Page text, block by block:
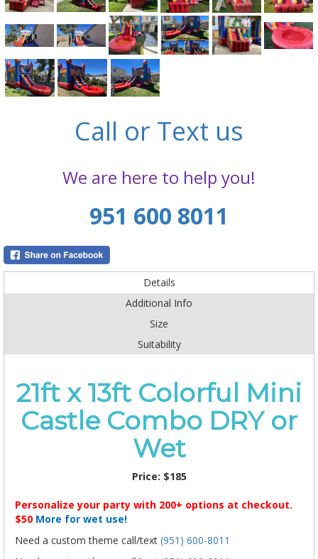
Call or Text us
We are here to help you!
951 600 8011
Details
Additional Info
Size
Suitability
21ft x 13ft Colorful Mini
Castle Combo DRY or
Wet
Price: $185
Personalize your party with 200+ options at checkout.
$50 More for wet use!
Need a custom theme call/text (951) 600-8011